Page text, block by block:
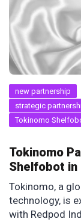
new partnership
strategic
Tokinomo
Tokinomo
Shelfobot in
Tokinomo, a
technology, is
with Redpod